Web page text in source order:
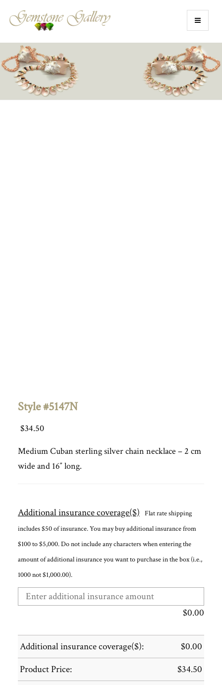
Style #5147N
$34.50
Medium Cuban sterling silver chain necklace – 2 cm
wide and 16″ long.
Additional insurance coverage($) Flat rate shipping
includes $50 of insurance. You may buy additional insurance from
$100 to $5,000. Do not include any characters when entering the
amount of additional insurance you want to purchase in the box (i.e.,
1000 not $1,000.00).
$0.00
Additional insurance coverage($): $0.00
Product Price:
$34.50